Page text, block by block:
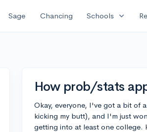
Sage Chancing Schools expand_more
How prob/stats
Okay, everyone, I've got a bit of
kicking my butt), and I'm just
getting into at least one college.